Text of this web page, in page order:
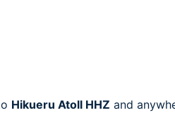
Hikueru Atoll HHZ and